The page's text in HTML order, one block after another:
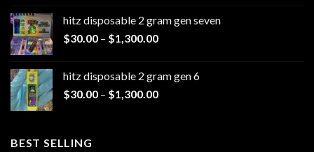
through
$1,200.00
hitz disposable 2 gram gen seven
$30.00 – $1,300.00Price
through
$1,300.00
hitz disposable 2 gram gen 6
$30.00 – $1,300.00Price
BEST SELLING